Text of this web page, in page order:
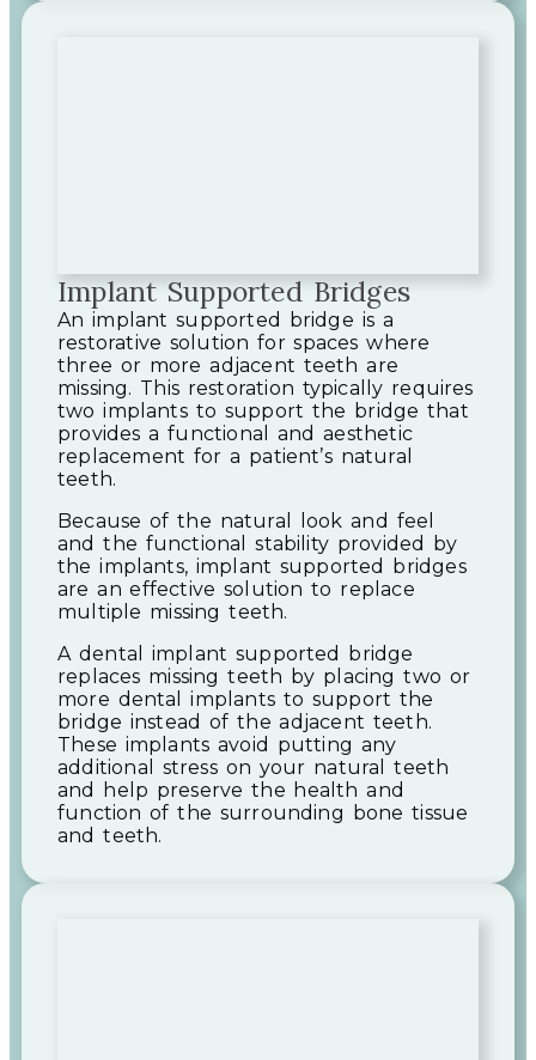
Implant Supported Bridges
An implant supported bridge is a
restorative solution for spaces where
three or more adjacent teeth are
missing. This restoration typically requires
two implants to support the bridge that
provides a functional and aesthetic
replacement for a patient’s natural
teeth.
Because of the natural look and feel
and the functional stability provided by
the implants, implant supported bridges
are an effective solution to replace
multiple missing teeth.
A dental implant supported bridge
replaces missing teeth by placing two or
more dental implants to support the
bridge instead of the adjacent teeth.
These implants avoid putting any
additional stress on your natural teeth
and help preserve the health and
function of the surrounding bone tissue
and teeth.